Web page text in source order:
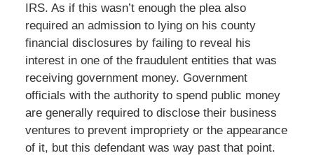
IRS. As if this wasn’t enough the plea also
required an admission to lying on his county
financial disclosures by failing to reveal his
interest in one of the fraudulent entities that was
receiving government money. Government
officials with the authority to spend public money
are generally required to disclose their business
ventures to prevent impropriety or the appearance
of it, but this defendant was way past that point.